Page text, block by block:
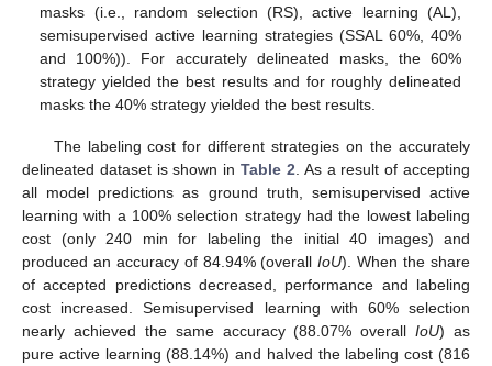
masks (i.e., random selection (RS), active learning (AL),
semisupervised active learning strategies (SSAL 60%, 40%
and 100%)). For accurately delineated masks, the 60%
strategy yielded the best results and for roughly delineated
masks the 40% strategy yielded the best results.
The labeling cost for different strategies on the accurately
delineated dataset is shown inTable 2 . As a result of accepting
all model predictions as ground truth, semisupervised active
learning with a 100% selection strategy had the lowest labeling
cost (only 240 min for labeling the initial 40 images) and
produced an accuracy of 84.94% (overallIoU). When the share
of accepted predictions decreased, performance and labeling
cost increased. Semisupervised learning with 60% selection
nearly achieved the same accuracy (88.07% overallIoU) as
pure active learning (88.14%) and halved the labeling cost (816